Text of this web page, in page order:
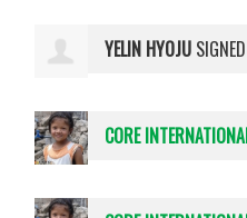
YELIN HYOJU
CORE